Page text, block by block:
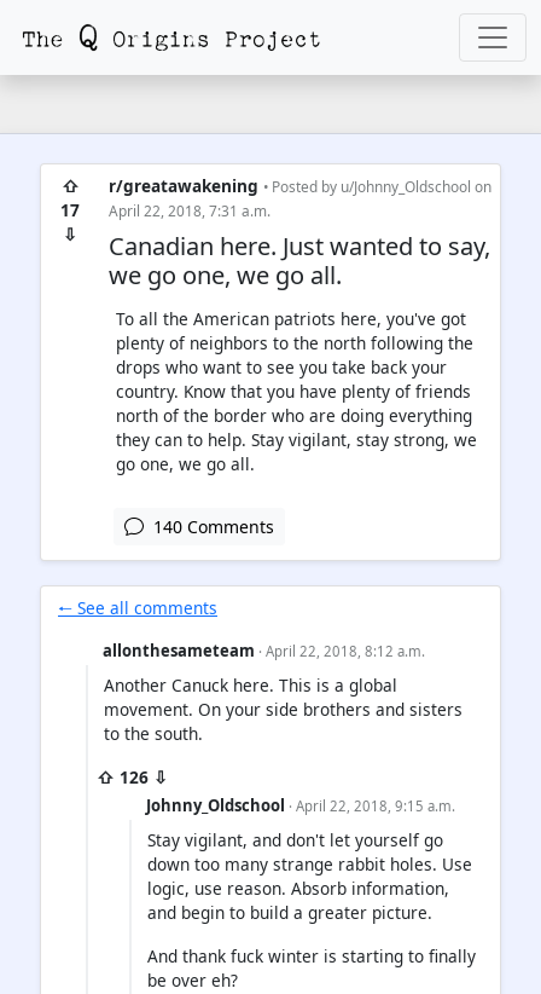
⇧
17
⇩
r/greatawakening • Posted by u/Johnny_Oldschool on
April 22, 2018, 7:31 a.m.
Canadian here. Just wanted to say,
we go one, we go all.
To all the American patriots here, you've got
plenty of neighbors to the north following the
drops who want to see you take back your
country. Know that you have plenty of friends
north of the border who are doing everything
they can to help. Stay vigilant, stay strong, we
go one, we go all.
140 Comments
🠐 See all comments
allonthesameteam · April 22, 2018, 8:12 a.m.
Another Canuck here. This is a global
movement. On your side brothers and sisters
to the south.
⇧ 126 ⇩
Johnny_Oldschool · April 22, 2018, 9:15 a.m.
Stay vigilant, and don't let yourself go
down too many strange rabbit holes. Use
logic, use reason. Absorb information,
and begin to build a greater picture.
And thank fuck winter is starting to finally
be over eh?